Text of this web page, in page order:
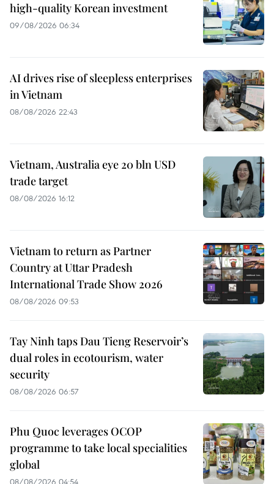
high-quality Korean investment
09/08/2026 06:34
AI drives rise of sleepless enterprises
in Vietnam
08/08/2026 22:43
Vietnam, Australia eye 20 bln USD
trade target
08/08/2026 16:12
Vietnam to return as Partner
Country at Uttar Pradesh
International Trade Show 2026
08/08/2026 09:53
Tay Ninh taps Dau Tieng Reservoir’s
dual roles in ecotourism, water
security
08/08/2026 06:57
Phu Quoc leverages OCOP
programme to take local specialities
global
08/08/2026 04:54